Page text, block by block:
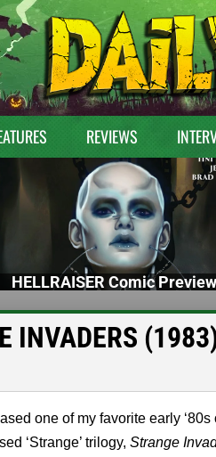
REVIEWS
HELLRAISER Comic Preview
INVADERS
one of my favorite early ‘80s
‘Strange’ trilogy, Strange